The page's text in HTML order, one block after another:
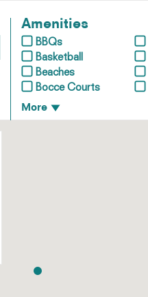
Amenities
BBQs
Basketball
Beaches
Bocce Courts
More